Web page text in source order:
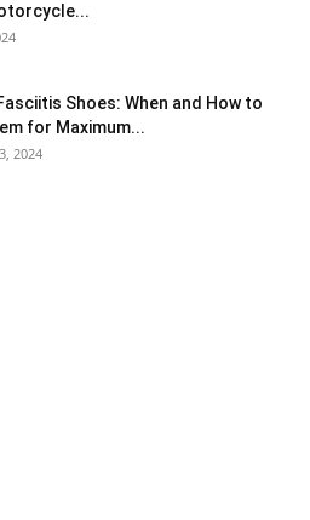
Shoes: When and How to
for Maximum...
2024